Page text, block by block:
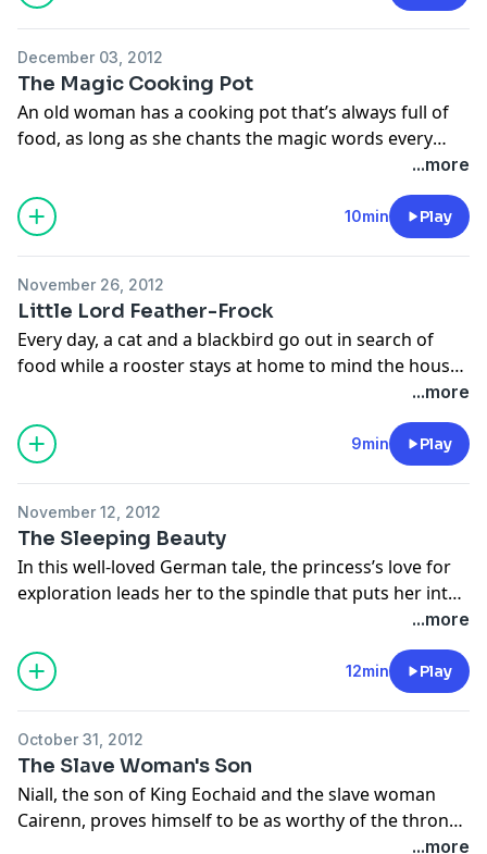
December 03, 2012
The Magic Cooking Pot
An old woman has a cooking pot that’s always full of
food, as long as she chants the magic words every
night so the faeries will return the pot! From The
Barefoot Book of Faeries, retold by Tanya Robyn Batt
and illustrated by Gail Newey.
...more
10min Play
November 26, 2012
Little Lord Feather-Frock
Every day, a cat and a blackbird go out in search of
food while a rooster stays at home to mind the house.
One day Old Foxy comes knocking at the door and
blackbird always be there to save him? From the book,
The Story Tree, retold by Hugh Lupton and illustrated
...more
9min Play
November 12, 2012
The Sleeping Beauty
In this well-loved German tale, the princess’s love for
exploration leads her to the spindle that puts her into
a hundred-year slumber. From The Barefoot Book of
Princesses, retold by Caitlín Matthews, illustrated by
Olwyn Whelan and narrated by Margaret Wolfson.
...more
12min Play
October 31, 2012
The Slave Woman's Son
Niall, the son of King Eochaid and the slave woman
Cairenn, proves himself to be as worthy of the throne
as his half-brothers. Will Queen Mongfind stop him so
...more